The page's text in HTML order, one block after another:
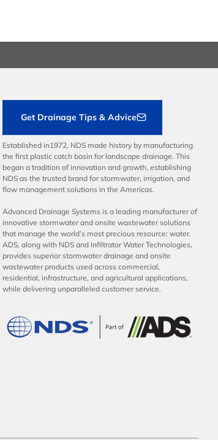
Get Drainage Tips & Advice
Established in1972, NDS made history by manufacturing
the first plastic catch basin for landscape drainage. This
began a tradition of innovation and growth, establishing
NDS as the trusted brand for stormwater, irrigation, and
flow management solutions in the Americas.
Advanced Drainage Systems is a leading manufacturer of
innovative stormwater and onsite wastewater solutions
that manage the world’s most precious resource: water.
ADS, along with NDS and Infiltrator Water Technologies,
provides superior stormwater drainage and onsite
wastewater products used across commercial,
residential, infrastructure, and agricultural applications,
while delivering unparalleled customer service.